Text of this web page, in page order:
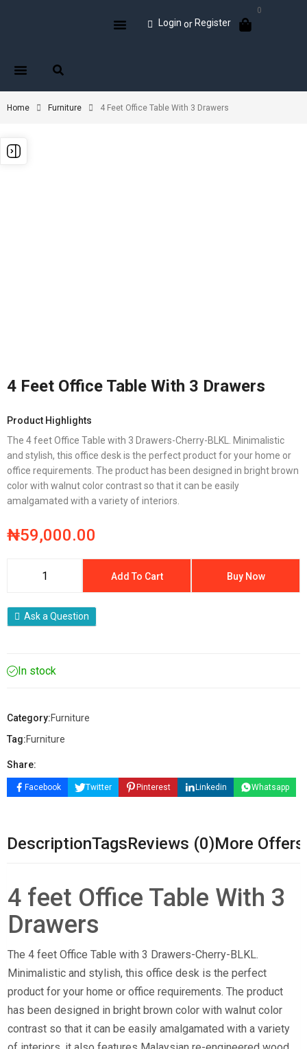
Login or Register
0
Home Furniture 4 Feet Office Table With 3 Drawers
4 Feet Office Table With 3 Drawers
Product Highlights
The 4 feet Office Table with 3 Drawers-Cherry-BLKL. Minimalistic
and stylish, this office desk is the perfect product for your home or
office requirements. The product has been designed in bright brown
color with walnut color contrast so that it can be easily
amalgamated with a variety of interiors.
₦59,000.00
Add To Cart Buy Now
Ask a Question
In stock
Category:Furniture
Tag:Furniture
Share:
Facebook Twitter Pinterest Linkedin Whatsapp
DescriptionTagsReviews (0)More Offers
4 feet Office Table With 3
Drawers
The 4 feet Office Table with 3 Drawers-Cherry-BLKL.
Minimalistic and stylish, this office desk is the perfect
product for your home or office requirements. The product
has been designed in bright brown color with walnut color
contrast so that it can be easily amalgamated with a variety